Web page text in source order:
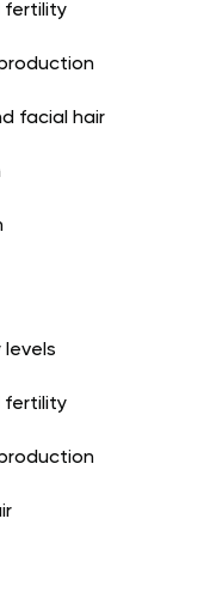
fertility
facial hair
levels
fertility